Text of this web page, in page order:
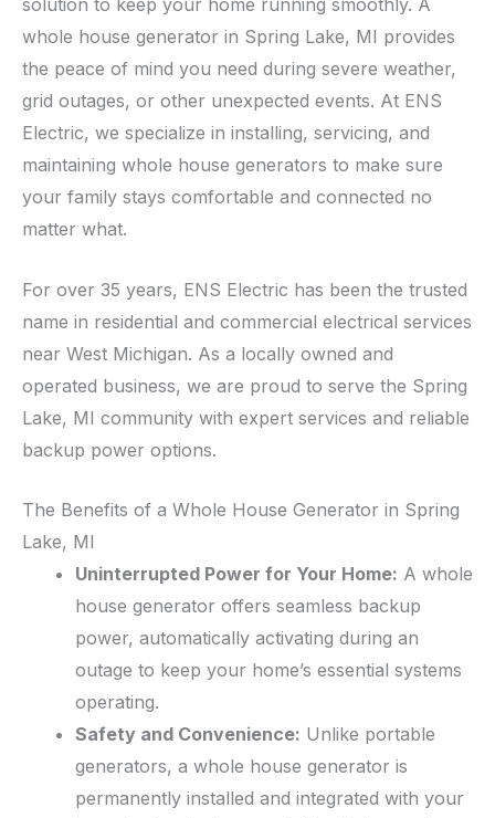
solution to keep your home running smoothly. A
whole house generator in Spring Lake, MI provides
the peace of mind you need during severe weather,
grid outages, or other unexpected events. At ENS
Electric, we specialize in installing, servicing, and
maintaining whole house generators to make sure
your family stays comfortable and connected no
matter what.
For over 35 years, ENS Electric has been the trusted
name in residential and commercial electrical services
near West Michigan. As a locally owned and
operated business, we are proud to serve the Spring
Lake, MI community with expert services and reliable
backup power options.
The Benefits of a Whole House Generator in Spring
Lake, MI
Uninterrupted Power for Your Home: A whole
house generator offers seamless backup
power, automatically activating during an
outage to keep your home’s essential systems
operating.
Safety and Convenience: Unlike portable
generators, a whole house generator is
permanently installed and integrated with your